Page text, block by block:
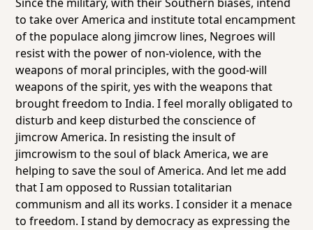
to take over America and institute total encampment
of the populace along jimcrow lines, Negroes will
resist with the power of non-violence, with the
weapons of moral principles, with the good-will
weapons of the spirit, yes with the weapons that
brought freedom to India. I feel morally obligated to
disturb and keep disturbed the conscience of
jimcrow America. In resisting the insult of
jimcrowism to the soul of black America, we are
helping to save the soul of America. And let me add
that I am opposed to Russian totalitarian
communism and all its works. I consider it a menace
to freedom. I stand by democracy as expressing the